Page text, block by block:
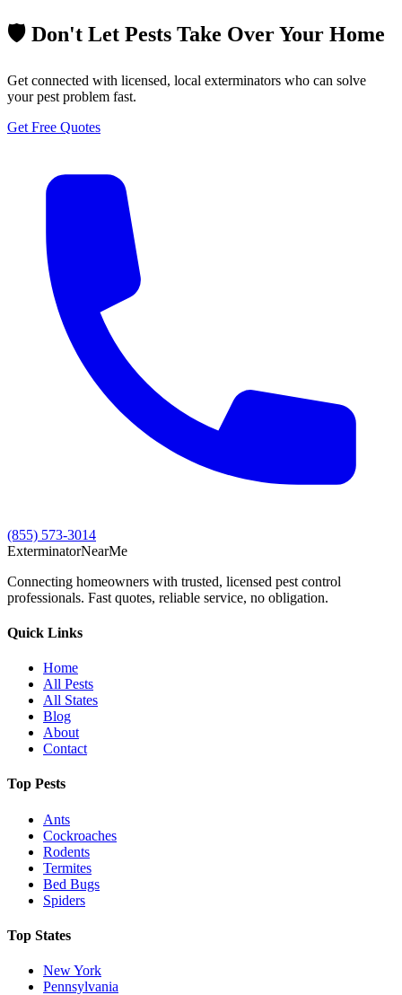
🛡️ Don't Let Pests Take Over Your Home
Get connected with licensed, local exterminators who can solve
your pest problem fast.
Get Free Quotes
(855) 573-3014
ExterminatorNearMe
Connecting homeowners with trusted, licensed pest control
professionals. Fast quotes, reliable service, no obligation.
Quick Links
Home
All Pests
All States
Blog
About
Contact
Top Pests
Ants
Cockroaches
Rodents
Termites
Bed Bugs
Spiders
Top States
New York
Pennsylvania